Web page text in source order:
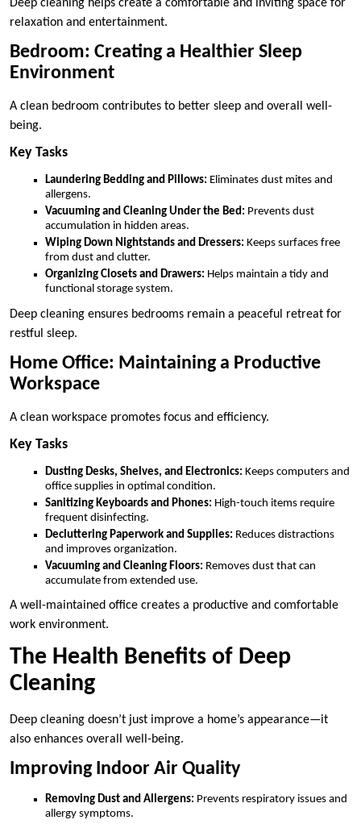
Deep cleaning helps create a comfortable and inviting space for
relaxation and entertainment.
Bedroom: Creating a Healthier Sleep
Environment
A clean bedroom contributes to better sleep and overall well-
being.
Key Tasks
Laundering Bedding and Pillows: Eliminates dust mites and
allergens.
Vacuuming and Cleaning Under the Bed: Prevents dust
accumulation in hidden areas.
Wiping Down Nightstands and Dressers: Keeps surfaces free
from dust and clutter.
Organizing Closets and Drawers: Helps maintain a tidy and
functional storage system.
Deep cleaning ensures bedrooms remain a peaceful retreat for
restful sleep.
Home Office: Maintaining a Productive
Workspace
A clean workspace promotes focus and efficiency.
Key Tasks
Dusting Desks, Shelves, and Electronics: Keeps computers and
office supplies in optimal condition.
Sanitizing Keyboards and Phones: High-touch items require
frequent disinfecting.
Decluttering Paperwork and Supplies: Reduces distractions
and improves organization.
Vacuuming and Cleaning Floors: Removes dust that can
accumulate from extended use.
A well-maintained office creates a productive and comfortable
work environment.
The Health Benefits of Deep
Cleaning
Deep cleaning doesn’t just improve a home’s appearance—it
also enhances overall well-being.
Improving Indoor Air Quality
Removing Dust and Allergens: Prevents respiratory issues and
allergy symptoms.